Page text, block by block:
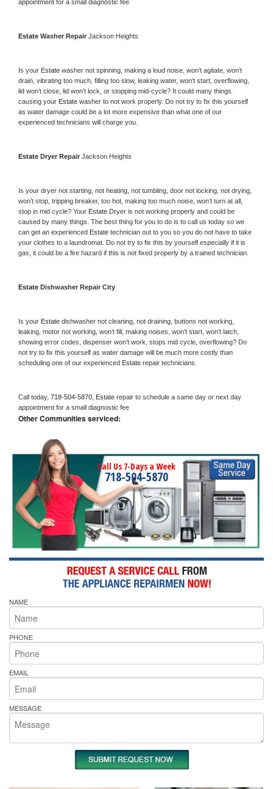
appointment for a small diagnostic fee
Estate Washer Repair Jackson Heights
Is your Estate washer not spinning, making a loud noise, won’t agitate, won’t
drain, vibrating too much, filling too slow, leaking water, won’t start, overflowing,
lid won’t close, lid won’t lock, or stopping mid-cycle? It could many things
causing your Estate washer to not work properly. Do not try to fix this yourself
as water damage could be a lot more expensive than what one of our
experienced technicians will charge you.
Estate Dryer Repair Jackson Heights
Is your dryer not starting, not heating, not tumbling, door not locking, not drying,
won’t stop, tripping breaker, too hot, making too much noise, won’t turn at all,
stop in mid cycle? Your Estate Dryer is not working properly and could be
caused by many things. The best thing for you to do is to call us today so we
can get an experienced Estate technician out to you so you do not have to take
your clothes to a laundromat. Do not try to fix this by yourself especially if it is
gas, it could be a fire hazard if this is not fixed properly by a trained technician.
Estate Dishwasher Repair City
Is your Estate dishwasher not cleaning, not draining, buttons not working,
leaking, motor not working, won’t fill, making noises, won’t start, won’t latch,
showing error codes, dispenser won’t work, stops mid cycle, overflowing? Do
not try to fix this yourself as water damage will be much more costly than
scheduling one of our experienced Estate repair technicians.
Call today, 718-504-5870, Estate repair to schedule a same day or next day
appointment for a small diagnostic fee
Other Communities serviced:
Call Us 7-Days a Week
718-504-5870
NAME
PHONE
EMAIL
MESSAGE